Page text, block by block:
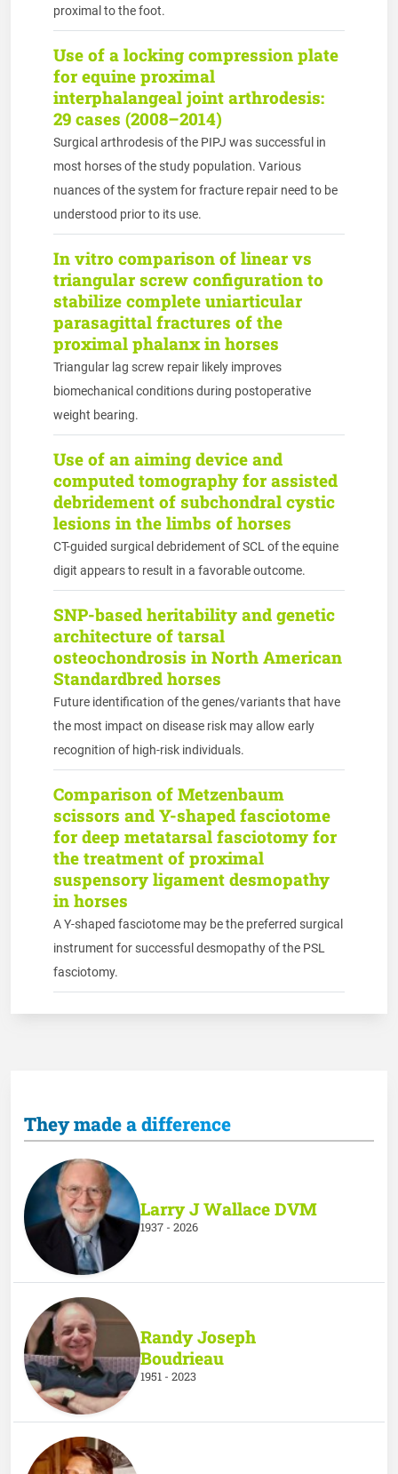
proximal to the foot.
Use of a locking compression plate
for equine proximal
interphalangeal joint arthrodesis:
29 cases (2008–2014)
Surgical arthrodesis of the PIPJ was successful in
most horses of the study population. Various
nuances of the system for fracture repair need to be
understood prior to its use.
In vitro comparison of linear vs
triangular screw configuration to
stabilize complete uniarticular
parasagittal fractures of the
proximal phalanx in horses
Triangular lag screw repair likely improves
biomechanical conditions during postoperative
weight bearing.
Use of an aiming device and
computed tomography for assisted
debridement of subchondral cystic
lesions in the limbs of horses
CT-guided surgical debridement of SCL of the equine
digit appears to result in a favorable outcome.
SNP-based heritability and genetic
architecture of tarsal
osteochondrosis in North American
Standardbred horses
Future identification of the genes/variants that have
the most impact on disease risk may allow early
recognition of high-risk individuals.
Comparison of Metzenbaum
scissors and Y-shaped fasciotome
for deep metatarsal fasciotomy for
the treatment of proximal
suspensory ligament desmopathy
in horses
A Y-shaped fasciotome may be the preferred surgical
instrument for successful desmopathy of the PSL
fasciotomy.
They made a difference
Larry J Wallace DVM
1937 - 2026
Randy Joseph
Boudrieau
1951 - 2023